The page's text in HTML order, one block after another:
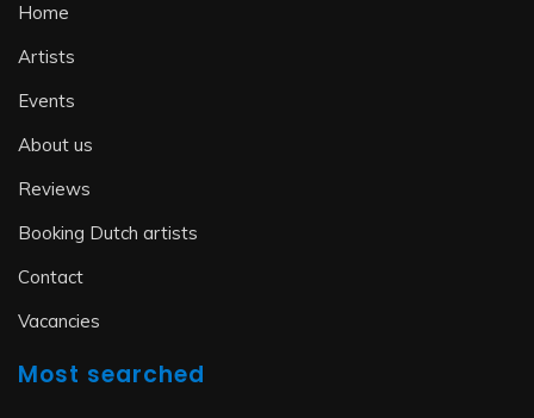
Home
Artists
Events
About us
Reviews
Booking Dutch artists
Contact
Vacancies
Most searched